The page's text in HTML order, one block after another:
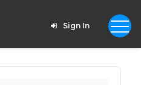
Sign In